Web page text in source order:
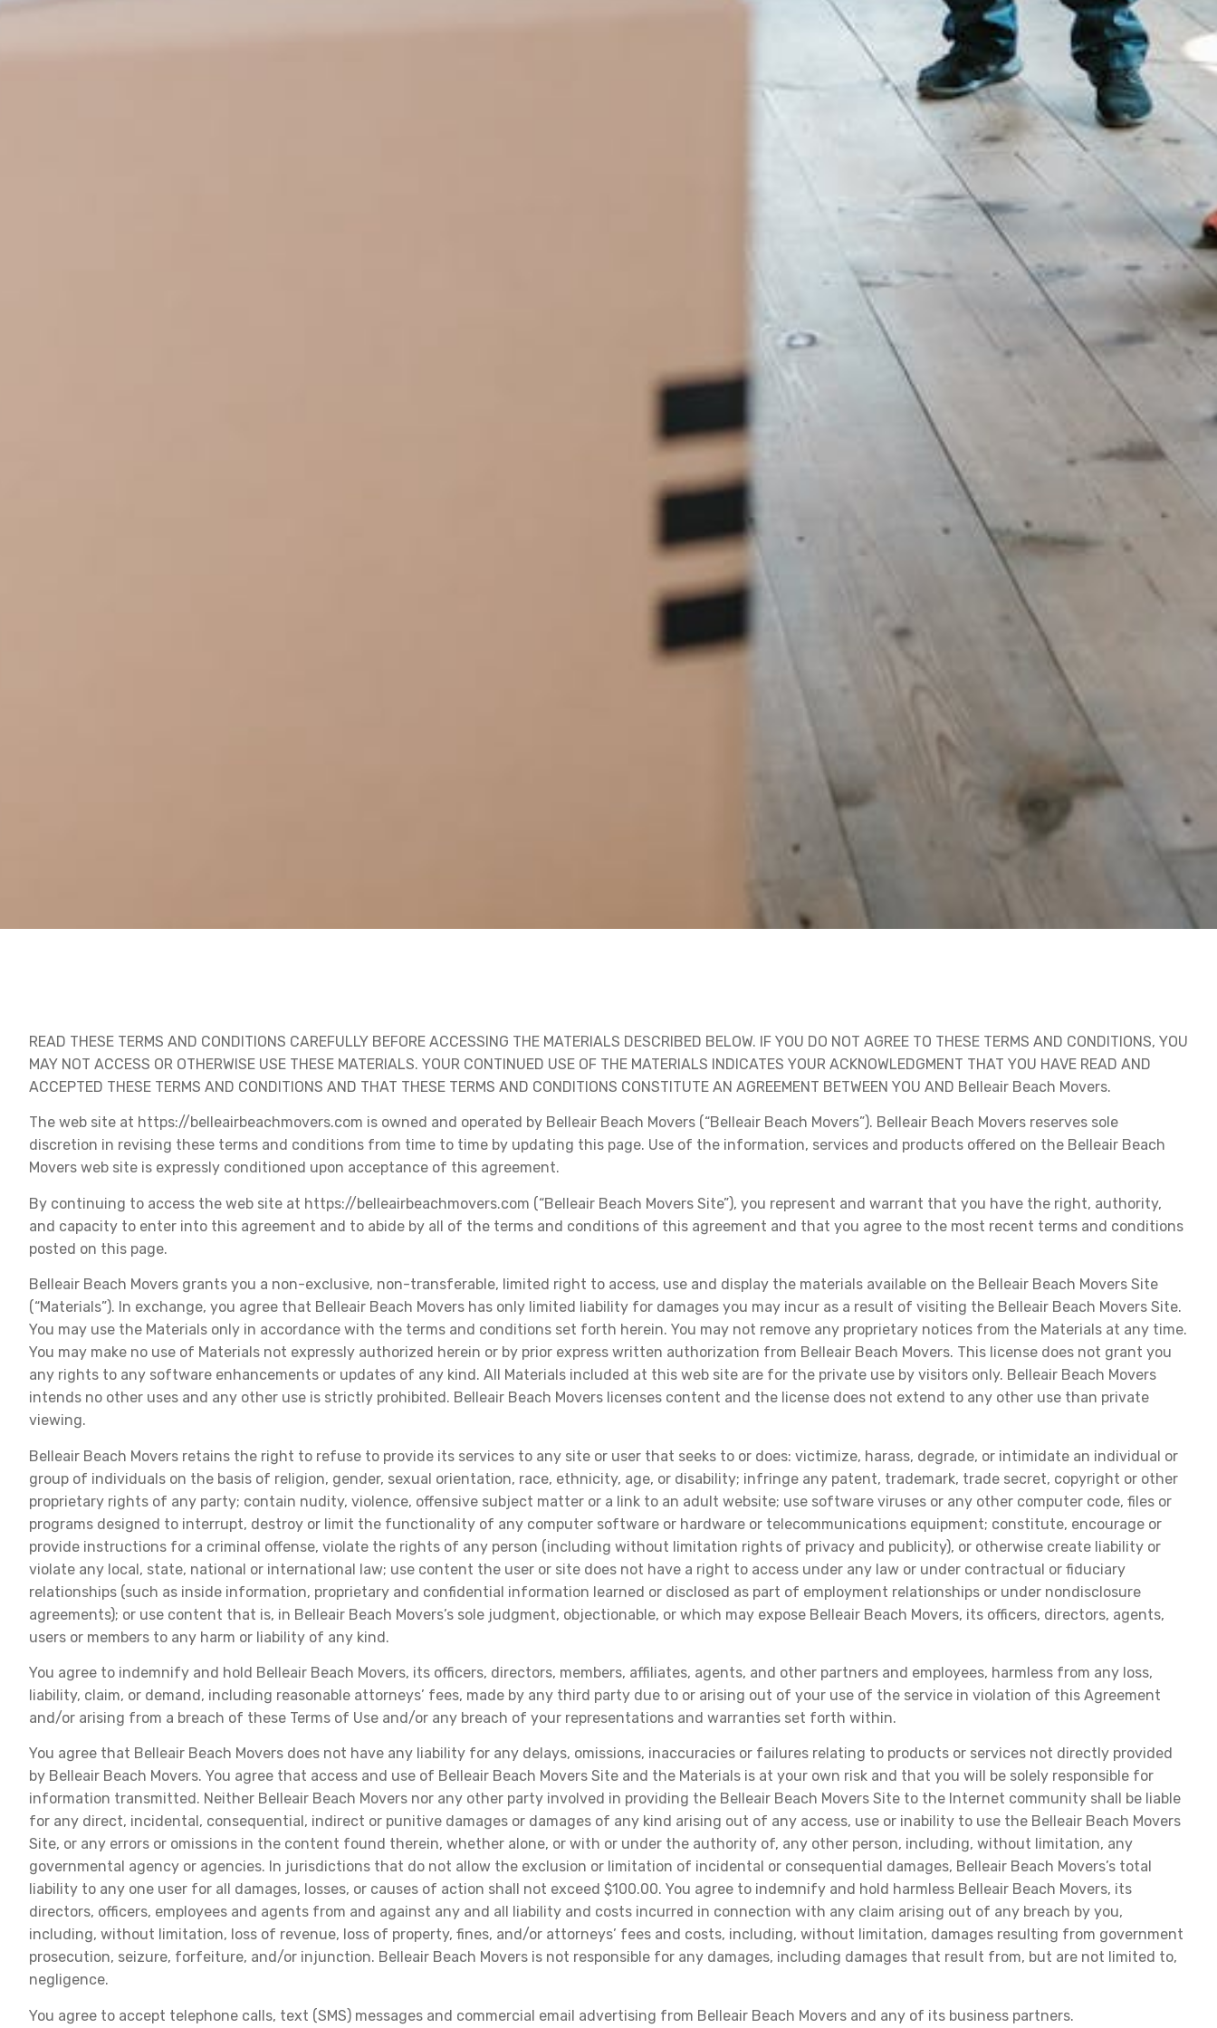
READ THESE TERMS AND CONDITIONS CAREFULLY BEFORE ACCESSING THE MATERIALS DESCRIBED BELOW. IF YOU DO NOT AGREE TO THESE TERMS AND CONDITIONS, YOU
MAY NOT ACCESS OR OTHERWISE USE THESE MATERIALS. YOUR CONTINUED USE OF THE MATERIALS INDICATES YOUR ACKNOWLEDGMENT THAT YOU HAVE READ AND
ACCEPTED THESE TERMS AND CONDITIONS AND THAT THESE TERMS AND CONDITIONS CONSTITUTE AN AGREEMENT BETWEEN YOU AND Belleair Beach Movers.
The web site at https://belleairbeachmovers.com is owned and operated by Belleair Beach Movers (“Belleair Beach Movers”). Belleair Beach Movers reserves sole
discretion in revising these terms and conditions from time to time by updating this page. Use of the information, services and products offered on the Belleair Beach
Movers web site is expressly conditioned upon acceptance of this agreement.
By continuing to access the web site at https://belleairbeachmovers.com (“Belleair Beach Movers Site”), you represent and warrant that you have the right, authority,
and capacity to enter into this agreement and to abide by all of the terms and conditions of this agreement and that you agree to the most recent terms and conditions
posted on this page.
Belleair Beach Movers grants you a non-exclusive, non-transferable, limited right to access, use and display the materials available on the Belleair Beach Movers Site
(“Materials”). In exchange, you agree that Belleair Beach Movers has only limited liability for damages you may incur as a result of visiting the Belleair Beach Movers Site.
You may use the Materials only in accordance with the terms and conditions set forth herein. You may not remove any proprietary notices from the Materials at any time.
You may make no use of Materials not expressly authorized herein or by prior express written authorization from Belleair Beach Movers. This license does not grant you
any rights to any software enhancements or updates of any kind. All Materials included at this web site are for the private use by visitors only. Belleair Beach Movers
intends no other uses and any other use is strictly prohibited. Belleair Beach Movers licenses content and the license does not extend to any other use than private
viewing.
Belleair Beach Movers retains the right to refuse to provide its services to any site or user that seeks to or does: victimize, harass, degrade, or intimidate an individual or
group of individuals on the basis of religion, gender, sexual orientation, race, ethnicity, age, or disability; infringe any patent, trademark, trade secret, copyright or other
proprietary rights of any party; contain nudity, violence, offensive subject matter or a link to an adult website; use software viruses or any other computer code, files or
programs designed to interrupt, destroy or limit the functionality of any computer software or hardware or telecommunications equipment; constitute, encourage or
provide instructions for a criminal offense, violate the rights of any person (including without limitation rights of privacy and publicity), or otherwise create liability or
violate any local, state, national or international law; use content the user or site does not have a right to access under any law or under contractual or fiduciary
relationships (such as inside information, proprietary and confidential information learned or disclosed as part of employment relationships or under nondisclosure
agreements); or use content that is, in Belleair Beach Movers’s sole judgment, objectionable, or which may expose Belleair Beach Movers, its officers, directors, agents,
users or members to any harm or liability of any kind.
You agree to indemnify and hold Belleair Beach Movers, its officers, directors, members, affiliates, agents, and other partners and employees, harmless from any loss,
liability, claim, or demand, including reasonable attorneys’ fees, made by any third party due to or arising out of your use of the service in violation of this Agreement
and/or arising from a breach of these Terms of Use and/or any breach of your representations and warranties set forth within.
You agree that Belleair Beach Movers does not have any liability for any delays, omissions, inaccuracies or failures relating to products or services not directly provided
by Belleair Beach Movers. You agree that access and use of Belleair Beach Movers Site and the Materials is at your own risk and that you will be solely responsible for
information transmitted. Neither Belleair Beach Movers nor any other party involved in providing the Belleair Beach Movers Site to the Internet community shall be liable
for any direct, incidental, consequential, indirect or punitive damages or damages of any kind arising out of any access, use or inability to use the Belleair Beach Movers
Site, or any errors or omissions in the content found therein, whether alone, or with or under the authority of, any other person, including, without limitation, any
governmental agency or agencies. In jurisdictions that do not allow the exclusion or limitation of incidental or consequential damages, Belleair Beach Movers’s total
liability to any one user for all damages, losses, or causes of action shall not exceed $100.00. You agree to indemnify and hold harmless Belleair Beach Movers, its
directors, officers, employees and agents from and against any and all liability and costs incurred in connection with any claim arising out of any breach by you,
including, without limitation, loss of revenue, loss of property, fines, and/or attorneys’ fees and costs, including, without limitation, damages resulting from government
prosecution, seizure, forfeiture, and/or injunction. Belleair Beach Movers is not responsible for any damages, including damages that result from, but are not limited to,
negligence.
You agree to accept telephone calls, text (SMS) messages and commercial email advertising from Belleair Beach Movers and any of its business partners.